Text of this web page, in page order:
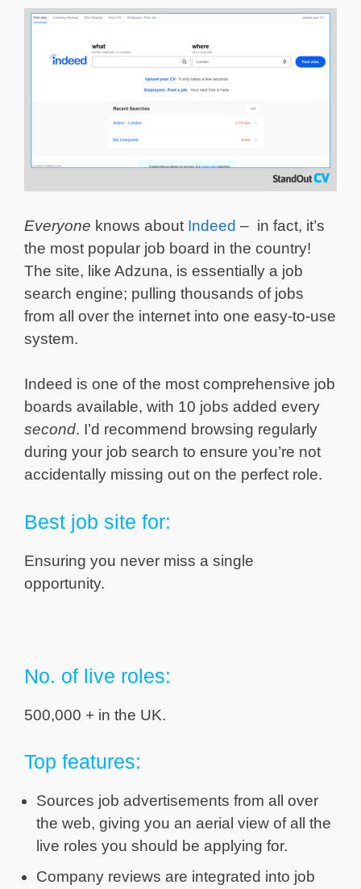
Everyone knows about Indeed – in fact, it’s
the most popular job board in the country!
The site, like Adzuna, is essentially a job
search engine; pulling thousands of jobs
from all over the internet into one easy-to-use
system.
Indeed is one of the most comprehensive job
boards available, with 10 jobs added every
second. I’d recommend browsing regularly
during your job search to ensure you’re not
accidentally missing out on the perfect role.
Best job site for:
Ensuring you never miss a single
opportunity.
No. of live roles:
500,000 + in the UK.
Top features:
Sources job advertisements from all over
the web, giving you an aerial view of all the
live roles you should be applying for.
Company reviews are integrated into job